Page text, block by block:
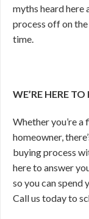
myths heard here
process off on
time.
WE’RE HERE TO
Whether you’re
homeowner,
buying process
here to answer
so you can spend
Call us today to